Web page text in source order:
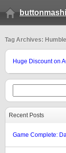
Tag Archives:
Huge Discount on
Recent Posts
Game Complete: